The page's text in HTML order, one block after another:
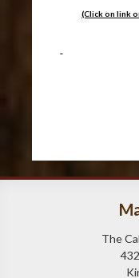
(Click on link
The